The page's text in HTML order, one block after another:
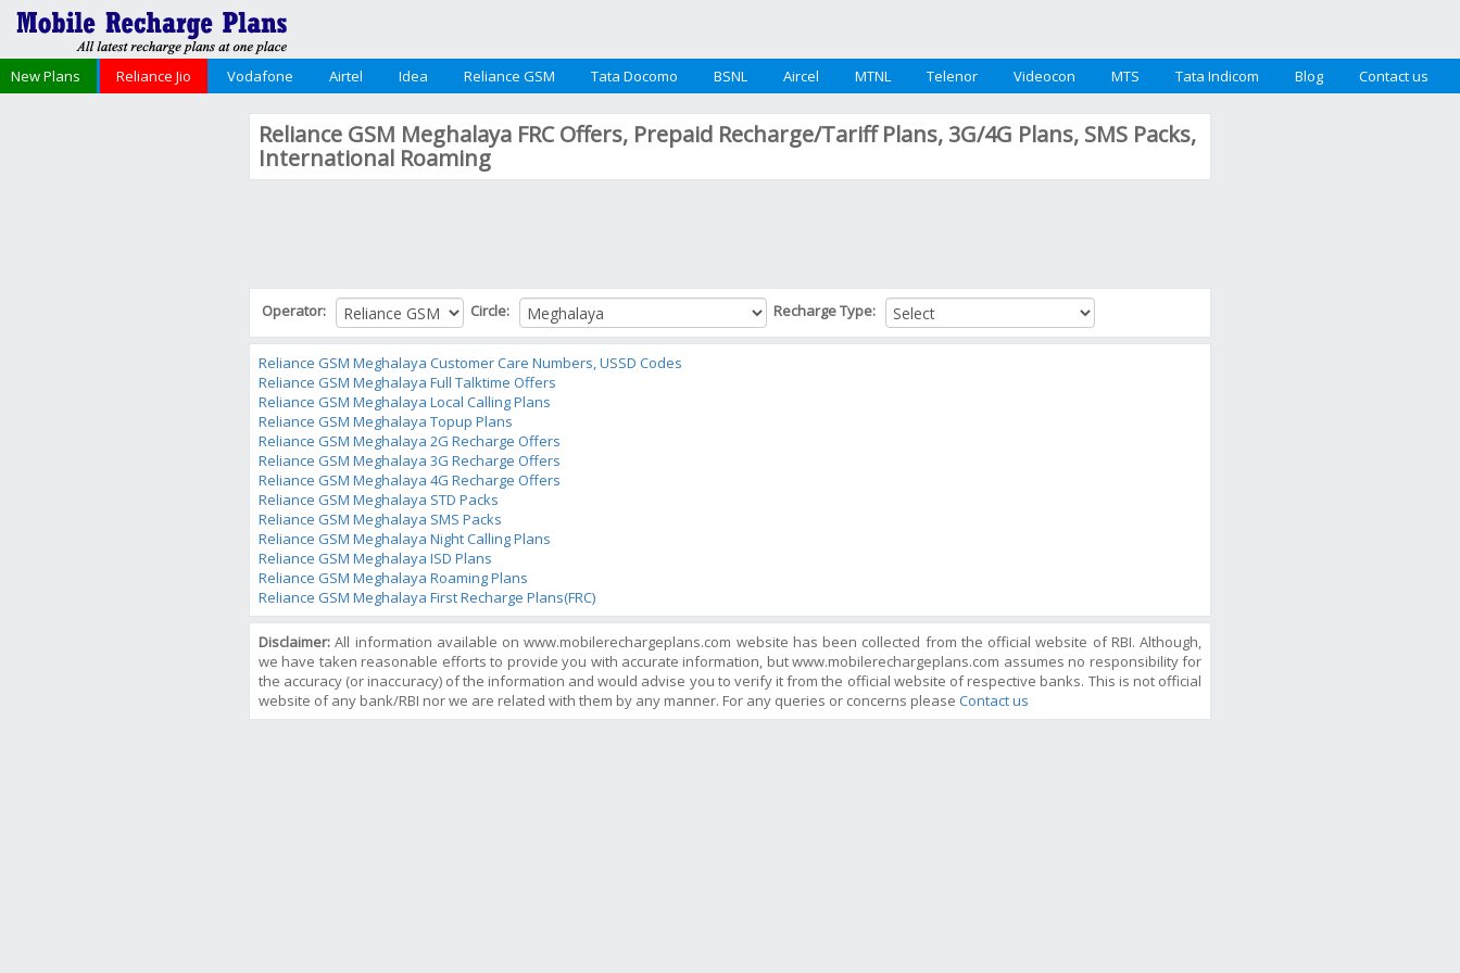
New Plans Reliance Jio Vodafone Airtel Idea Reliance GSM Tata Docomo BSNL Aircel MTNL Telenor Videocon MTS Tata Indicom Blog Contact us
Reliance GSM Meghalaya FRC Offers, Prepaid Recharge/Tariff Plans, 3G/4G Plans, SMS Packs,
International Roaming
Operator: Circle: Recharge Type:
Reliance GSM Meghalaya Customer Care Numbers, USSD Codes
Reliance GSM Meghalaya Full Talktime Offers
Reliance GSM Meghalaya Local Calling Plans
Reliance GSM Meghalaya Topup Plans
Reliance GSM Meghalaya 2G Recharge Offers
Reliance GSM Meghalaya 3G Recharge Offers
Reliance GSM Meghalaya 4G Recharge Offers
Reliance GSM Meghalaya STD Packs
Reliance GSM Meghalaya SMS Packs
Reliance GSM Meghalaya Night Calling Plans
Reliance GSM Meghalaya ISD Plans
Reliance GSM Meghalaya Roaming Plans
Reliance GSM Meghalaya First Recharge Plans(FRC)
Disclaimer: All information available on www.mobilerechargeplans.com website has been collected from the official website of RBI. Although,
we have taken reasonable efforts to provide you with accurate information, but www.mobilerechargeplans.com assumes no responsibility for
the accuracy (or inaccuracy) of the information and would advise you to verify it from the official website of respective banks. This is not official
website of any bank/RBI nor we are related with them by any manner. For any queries or concerns please Contact us